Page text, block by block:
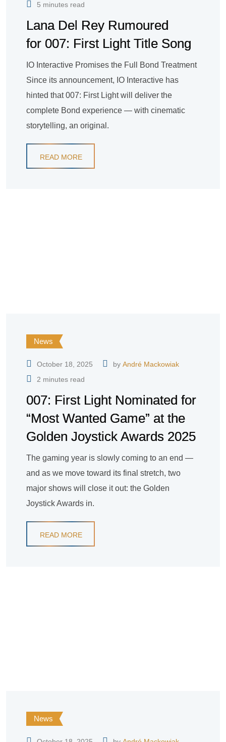
5 minutes read
Lana Del Rey Rumoured
for 007: First Light Title Song
IO Interactive Promises the Full Bond Treatment
Since its announcement, IO Interactive has
hinted that 007: First Light will deliver the
complete Bond experience — with cinematic
storytelling, an original.
READ MORE
News
October 18, 2025 by André Mackowiak
2 minutes read
007: First Light Nominated for
“Most Wanted Game” at the
Golden Joystick Awards 2025
The gaming year is slowly coming to an end —
and as we move toward its final stretch, two
major shows will close it out: the Golden
Joystick Awards in.
READ MORE
News